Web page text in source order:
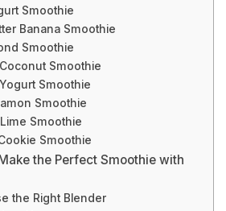
Smoothie
Banana Smoothie
Smoothie
Smoothie
Smoothie
Smoothie
Smoothie
Smoothie
the Perfect Smoothie with
the Right Blender